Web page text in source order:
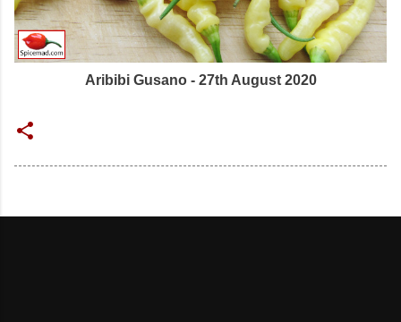
Aribibi Gusano - 27th August 2020